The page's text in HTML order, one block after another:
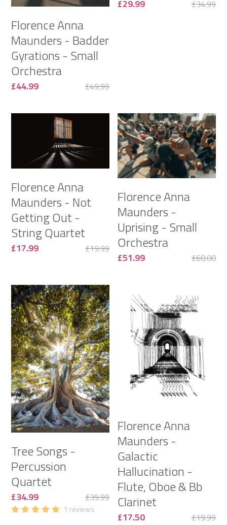
Florence Anna
Maunders - Badder
Gyrations - Small
Orchestra
£44.99 £49.99
£29.99 £34.99
Florence Anna
Maunders - Not
Getting Out -
String Quartet
£17.99 £19.99
Florence Anna
Maunders -
Uprising - Small
Orchestra
£51.99 £60.00
Tree Songs -
Percussion
Quartet
£34.99 £39.99
1 reviews
Florence Anna
Maunders -
Galactic
Hallucination -
Flute, Oboe & Bb
Clarinet
£17.50 £19.99